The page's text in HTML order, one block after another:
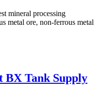
mineral processing
metal ore, non-ferrous metal
BX Tank Supply